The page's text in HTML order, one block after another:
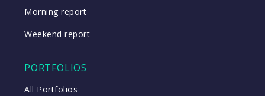
Morning report
Weekend report
PORTFOLIOS
All Portfolios